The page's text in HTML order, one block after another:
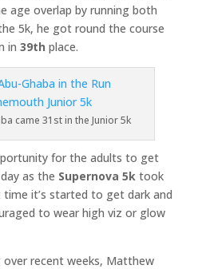
age overlap by running both
5k, he got round the course
in 39th place.
came 31st in the Junior 5k
for the adults to get
as the Supernova 5ktook
it’s started to get dark and
to wear high viz or glow
over recent weeks, Matthew